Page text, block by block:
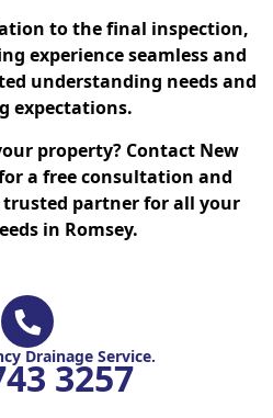
to the final inspection,
experience seamless and
understanding needs and
expectations.
property? Contact New
a free consultation and
trusted partner for all your
in Romsey.
Drainage Service.
3257